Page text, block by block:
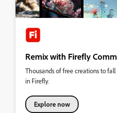
Remix with Firefly
Thousands of free creations to
in Firefly.
Explore now